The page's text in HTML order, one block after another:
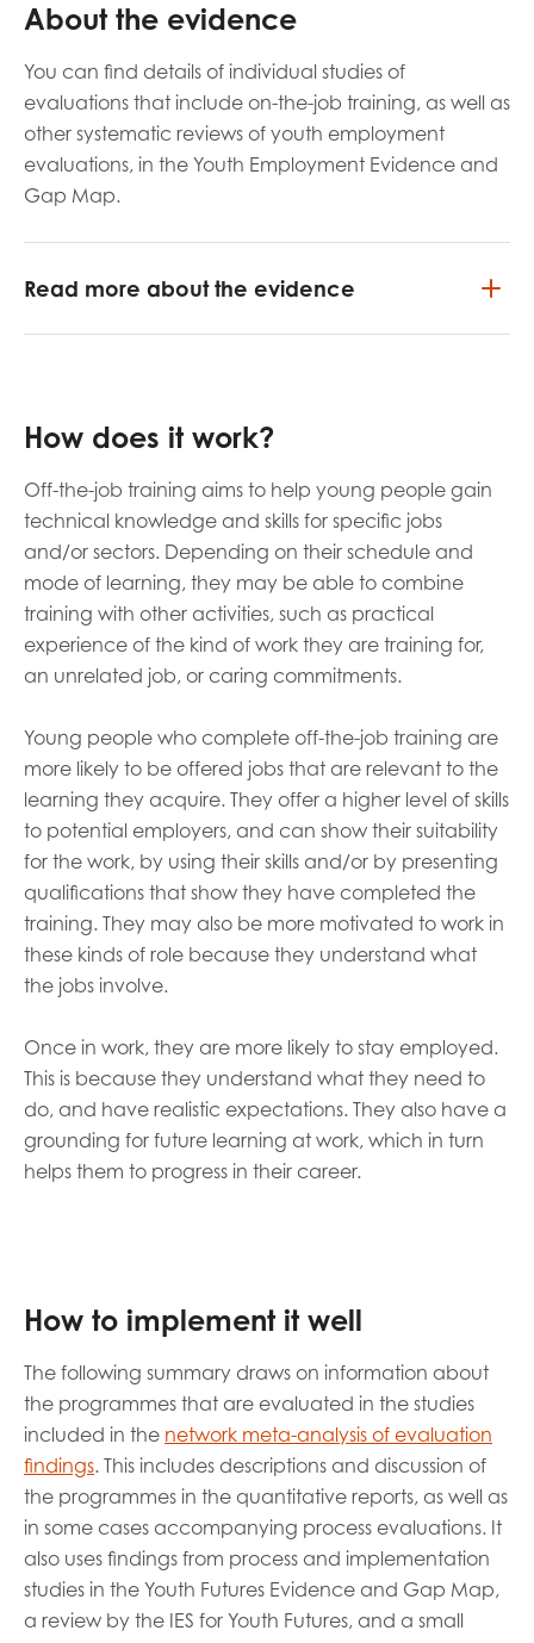
About the evidence
You can find details of individual studies of
evaluations that include on-the-job training, as well as
other systematic reviews of youth employment
evaluations, in the Youth Employment Evidence and
Gap Map.
Read more about the evidence
How does it work?
Off-the-job training aims to help young people gain
technical knowledge and skills for specific jobs
and/or sectors. Depending on their schedule and
mode of learning, they may be able to combine
training with other activities, such as practical
experience of the kind of work they are training for,
an unrelated job, or caring commitments.
Young people who complete off-the-job training are
more likely to be offered jobs that are relevant to the
learning they acquire. They offer a higher level of skills
to potential employers, and can show their suitability
for the work, by using their skills and/or by presenting
qualifications that show they have completed the
training. They may also be more motivated to work in
these kinds of role because they understand what
the jobs involve.
Once in work, they are more likely to stay employed.
This is because they understand what they need to
do, and have realistic expectations. They also have a
grounding for future learning at work, which in turn
helps them to progress in their career.
How to implement it well
The following summary draws on information about
the programmes that are evaluated in the studies
included in the network meta-analysis of evaluation
findings. This includes descriptions and discussion of
the programmes in the quantitative reports, as well as
in some cases accompanying process evaluations. It
also uses findings from process and implementation
studies in the Youth Futures Evidence and Gap Map,
a review by the IES for Youth Futures, and a small